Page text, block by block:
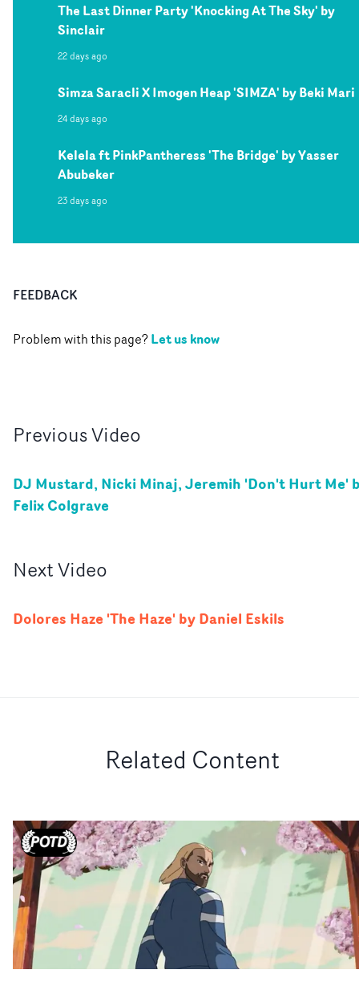
The Last Dinner Party 'Knocking At The Sky' by
Sinclair
22 days ago
Simza Saracli X Imogen Heap 'SIMZA' by Beki Mari
24 days ago
Kelela ft PinkPantheress 'The Bridge' by Yasser
Abubeker
23 days ago
FEEDBACK
Problem with this page?Let us know
PreviousVideo
DJ Mustard, Nicki Minaj, Jeremih 'Don't Hurt Me'
Felix Colgrave
NextVideo
Dolores Haze 'The Haze' by Daniel Eskils
Related Content